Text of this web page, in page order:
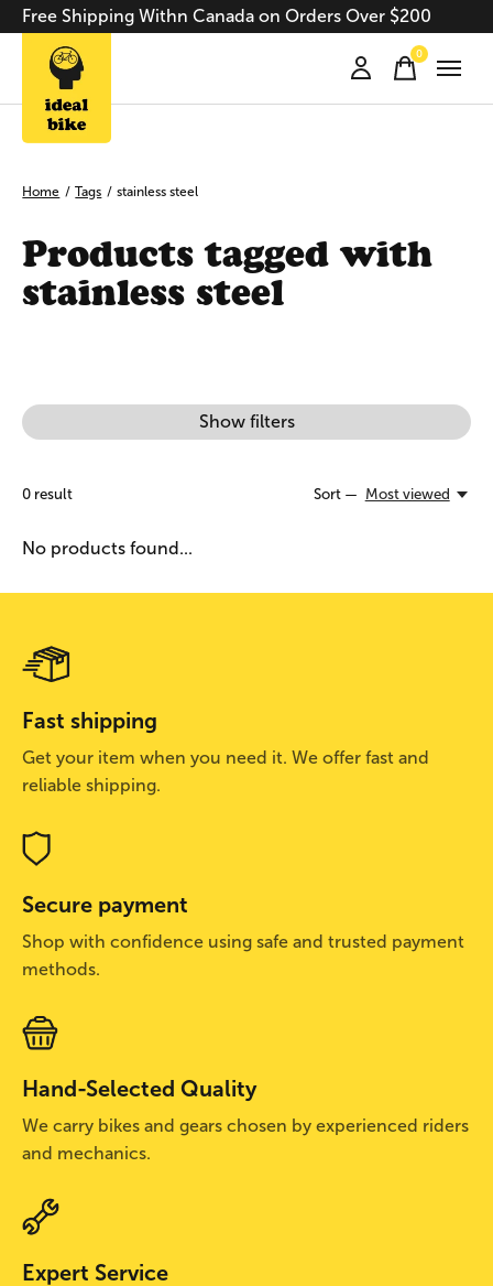
Free Shipping Withn Canada on Orders Over $200
0items
Home / Tags / stainless steel
Products tagged with
stainless steel
Show filters
0 result Sort — Most viewed
No products found...
Fast shipping
Get your item when you need it. We offer fast and
reliable shipping.
Secure payment
Shop with confidence using safe and trusted payment
methods.
Hand-Selected Quality
We carry bikes and gears chosen by experienced riders
and mechanics.
Expert Service